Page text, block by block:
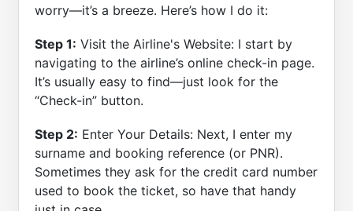
worry—it’s a breeze. Here’s how I do it:
Step 1: Visit the Airline's Website: I start by
navigating to the airline’s online check-in page.
It’s usually easy to find—just look for the
“Check-in” button.
Step 2: Enter Your Details: Next, I enter my
surname and booking reference (or PNR).
Sometimes they ask for the credit card number
used to book the ticket, so have that handy